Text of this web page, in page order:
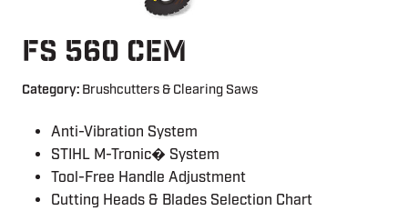
FS 560 CEM
Category: Brushcutters & Clearing Saws
Anti-Vibration System
STIHL M-Tronic� System
Tool-Free Handle Adjustment
Cutting Heads & Blades Selection Chart